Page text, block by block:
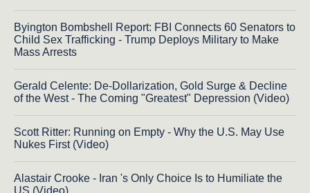
Byington Bombshell Report: FBI Connects 60 Senators to
Child Sex Trafficking - Trump Deploys Military to Make
Mass Arrests
Gerald Celente: De-Dollarization, Gold Surge & Decline
of the West - The Coming "Greatest" Depression (Video)
Scott Ritter: Running on Empty - Why the U.S. May Use
Nukes First (Video)
Alastair Crooke - Iran 's Only Choice Is to Humiliate the
US (Video)